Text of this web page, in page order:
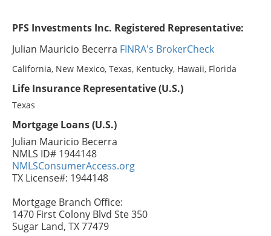
PFS Investments Inc. Registered Representative:
Julian Mauricio Becerra FINRA's BrokerCheck
California, New Mexico, Texas, Kentucky, Hawaii, Florida
Life Insurance Representative (U.S.)
Texas
Mortgage Loans (U.S.)
Julian Mauricio Becerra
NMLS ID# 1944148
NMLSConsumerAccess.org
TX License#: 1944148
Mortgage Branch Office:
1470 First Colony Blvd Ste 350
Sugar Land, TX 77479